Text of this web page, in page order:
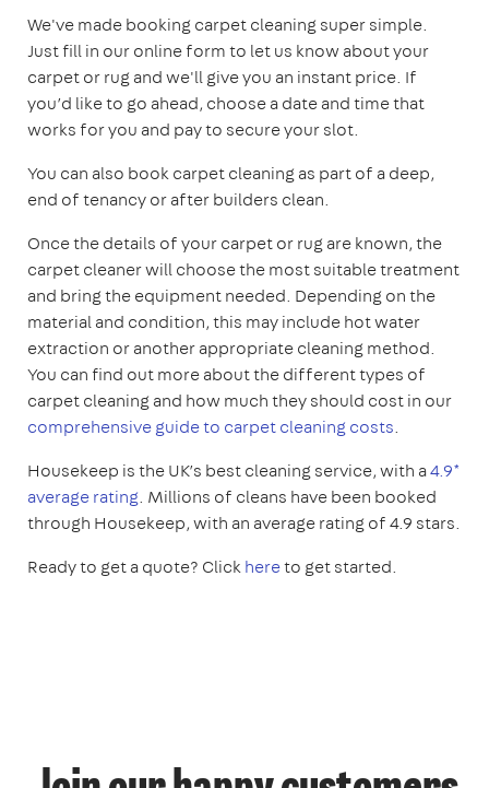
We've made booking carpet cleaning super simple.
Just fill in our online form to let us know about your
carpet or rug and we'll give you an instant price. If
you’d like to go ahead, choose a date and time that
works for you and pay to secure your slot.
You can also book carpet cleaning as part of a deep,
end of tenancy or after builders clean.
Once the details of your carpet or rug are known, the
carpet cleaner will choose the most suitable treatment
and bring the equipment needed. Depending on the
material and condition, this may include hot water
extraction or another appropriate cleaning method.
You can find out more about the different types of
carpet cleaning and how much they should cost in our
comprehensive guide to carpet cleaning costs.
Housekeep is the UK’s best cleaning service, with a4.9*
average rating. Millions of cleans have been booked
through Housekeep, with an average rating of 4.9 stars.
Ready to get a quote? Clickhereto get started.